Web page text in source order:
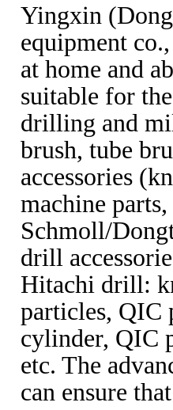
Yingxin
equipment
at home and
suitable for
drilling and
brush, tube
accessories
machine
Schmoll/
drill
Hitachi drill:
particles, QIC
cylinder, QIC
etc. The
can ensure